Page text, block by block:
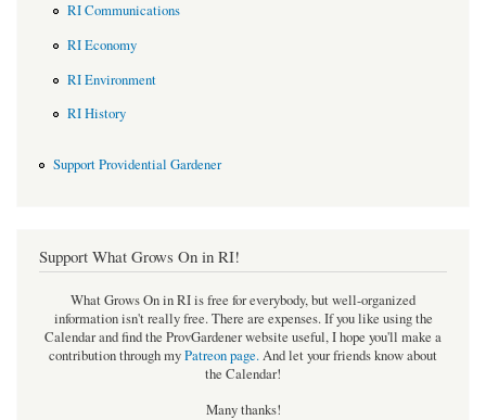
RI Communications
RI Economy
RI Environment
RI History
Support Providential Gardener
Support What Grows On in RI!
What Grows On in RI is free for everybody, but well-organized
information isn't really free. There are expenses. If you like using the
Calendar and find the ProvGardener website useful, I hope you'll make a
contribution through myPatreon page.And let your friends know about
the Calendar!
Many thanks!